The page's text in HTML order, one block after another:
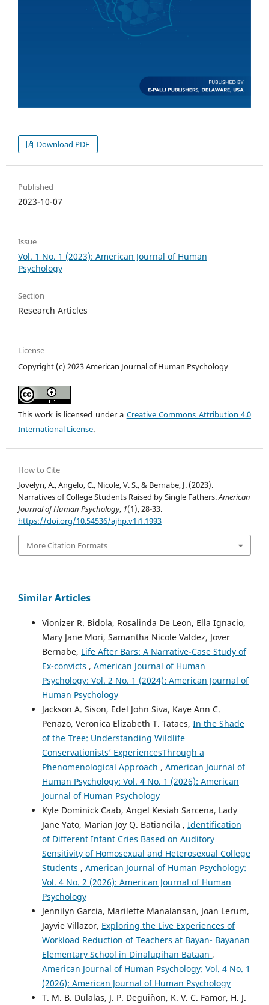
Download PDF
Published
2023-10-07
Issue
Vol. 1 No. 1 (2023): American Journal of Human
Psychology
Section
Research Articles
License
Copyright (c) 2023 American Journal of Human Psychology
This work is licensed under a Creative Commons Attribution 4.0
International License.
How to Cite
Jovelyn, A., Angelo, C., Nicole, V. S., & Bernabe, J. (2023).
Narratives of College Students Raised by Single Fathers.American
Journal of Human Psychology, 1(1), 28-33.
https://doi.org/10.54536/ajhp.v1i1.1993
More Citation Formats
Similar Articles
Vionizer R. Bidola, Rosalinda De Leon, Ella Ignacio,
Mary Jane Mori, Samantha Nicole Valdez, Jover
Bernabe, Life After Bars: A Narrative-Case Study of
Ex-convicts , American Journal of Human
Psychology: Vol. 2 No. 1 (2024): American Journal of
Human Psychology
Jackson A. Sison, Edel John Siva, Kaye Ann C.
Penazo, Veronica Elizabeth T. Tataes, In the Shade
of the Tree: Understanding Wildlife
Conservationists’ ExperiencesThrough a
Phenomenological Approach , American Journal of
Human Psychology: Vol. 4 No. 1 (2026): American
Journal of Human Psychology
Kyle Dominick Caab, Angel Kesiah Sarcena, Lady
Jane Yato, Marian Joy Q. Batiancila , Identification
of Different Infant Cries Based on Auditory
Sensitivity of Homosexual and Heterosexual College
Students , American Journal of Human Psychology:
Vol. 4 No. 2 (2026): American Journal of Human
Psychology
Jennilyn Garcia, Marilette Manalansan, Joan Lerum,
Jayvie Villazor, Exploring the Live Experiences of
Workload Reduction of Teachers at Bayan- Bayanan
Elementary School in Dinalupihan Bataan ,
American Journal of Human Psychology: Vol. 4 No. 1
(2026): American Journal of Human Psychology
T. M. B. Dulalas, J. P. Deguiñon, K. V. C. Famor, H. J.